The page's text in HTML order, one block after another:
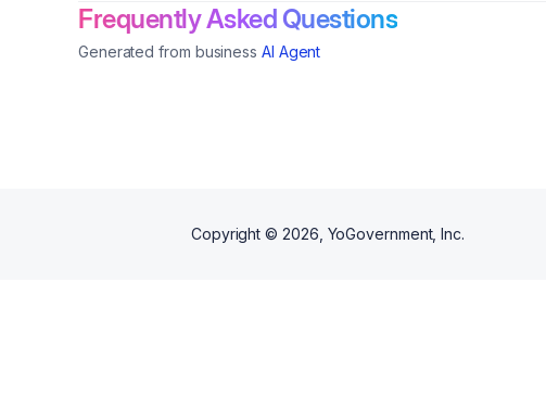
Frequently Asked Questions
Generated from business AI Agent
Copyright © 2026 , YoGovernment, Inc.